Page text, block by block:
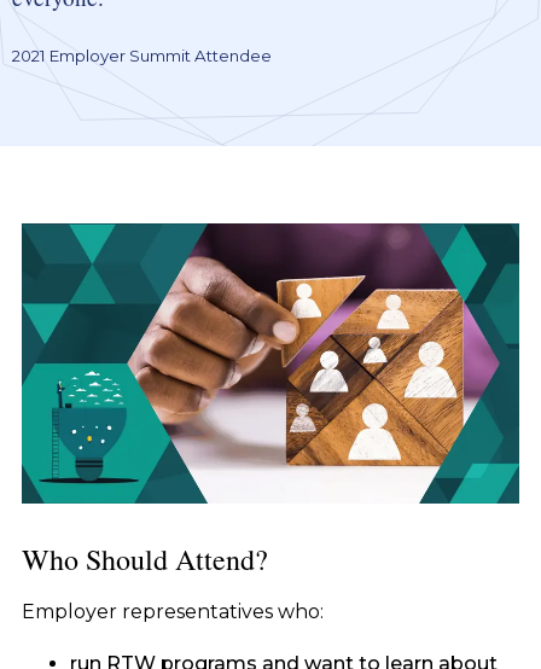
2021 Employer Summit Attendee
Who Should Attend?
Employer representatives who:
run RTW programs and want to learn about